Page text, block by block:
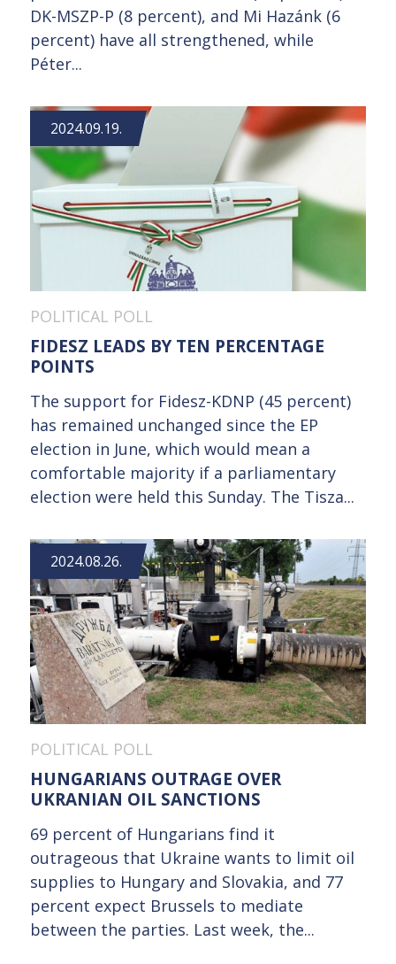
DK-MSZP-P (8 percent), and Mi Hazánk (6
percent) have all strengthened, while
Péter...
2024.09.19.
POLITICAL POLL
FIDESZ LEADS BY TEN PERCENTAGE
POINTS
The support for Fidesz-KDNP (45 percent)
has remained unchanged since the EP
election in June, which would mean a
comfortable majority if a parliamentary
election were held this Sunday. The Tisza...
2024.08.26.
POLITICAL POLL
HUNGARIANS OUTRAGE OVER
UKRANIAN OIL SANCTIONS
69 percent of Hungarians find it
outrageous that Ukraine wants to limit oil
supplies to Hungary and Slovakia, and 77
percent expect Brussels to mediate
between the parties. Last week, the...